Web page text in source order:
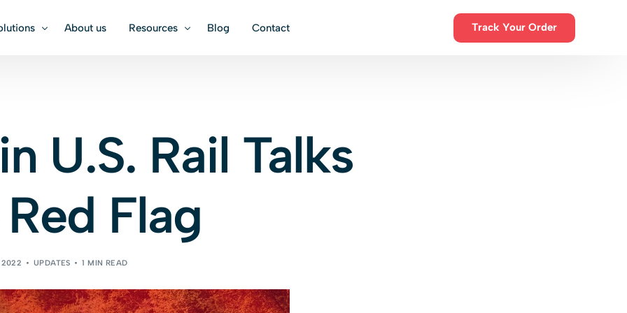
Freight
Cargo Insurance
About us Resources
Calculators & Conversions
Blog Contact Track Your Order
U.S. Rail Talks
Flag
2022 UPDATES 1 MIN READ